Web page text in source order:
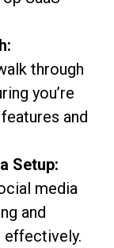
through
you’re
and
Setup:
media
and
effectively.